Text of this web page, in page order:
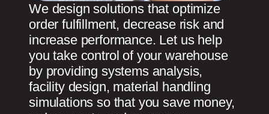
We design solutions that optimize
order fulfillment, decrease risk and
increase performance. Let us help
you take control of your warehouse
by providing systems analysis,
facility design, material handling
simulations so that you save money,